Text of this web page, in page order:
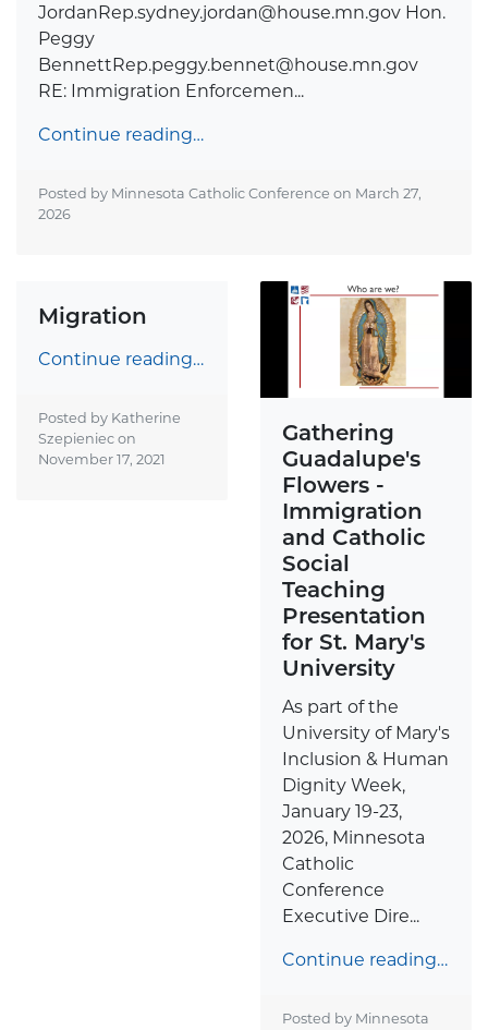
JordanRep.sydney.jordan@house.mn.gov Hon.
Peggy
BennettRep.peggy.bennet@house.mn.gov
RE: Immigration Enforcemen...
Continue reading…
Posted by Minnesota Catholic Conference on March 27,
2026
Migration
Continue reading…
Posted by Katherine
Szepieniec on
November 17, 2021
Gathering
Guadalupe's
Flowers -
Immigration
and Catholic
Social
Teaching
Presentation
for St. Mary's
University
As part of the
University of Mary's
Inclusion & Human
Dignity Week,
January 19-23,
2026, Minnesota
Catholic
Conference
Executive Dire...
Continue reading…
Posted by Minnesota